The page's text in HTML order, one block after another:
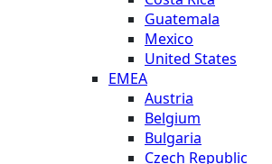
Guatemala
Mexico
United States
EMEA
Austria
Belgium
Bulgaria
Czech Republic